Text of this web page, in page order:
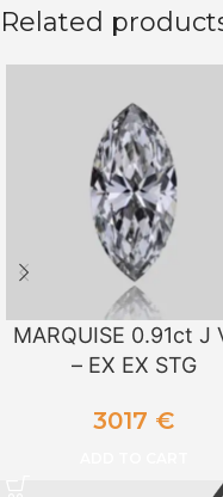
Related
MARQUISE 0.91ct J
– EX EX STG
3017 €